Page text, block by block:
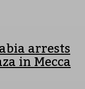
arrests
in Mecca